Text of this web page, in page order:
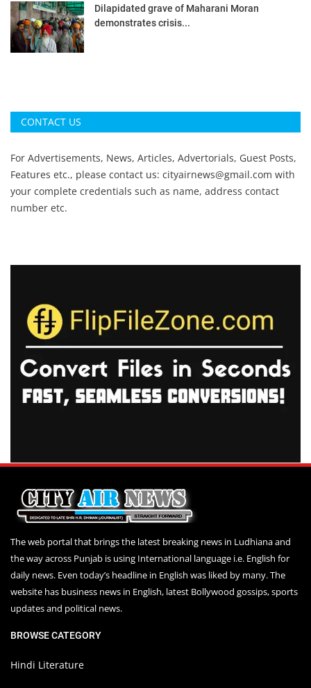
Dilapidated grave of Maharani Moran
demonstrates crisis...
CONTACT US
For Advertisements, News, Articles, Advertorials, Guest Posts,
Features etc., please contact us: cityairnews@gmail.com with
your complete credentials such as name, address contact
number etc.
The web portal that brings the latest breaking news in Ludhiana and
the way across Punjab is using International language i.e. English for
daily news. Even today’s headline in English was liked by many. The
website has business news in English, latest Bollywood gossips, sports
updates and political news.
BROWSE CATEGORY
Hindi Literature